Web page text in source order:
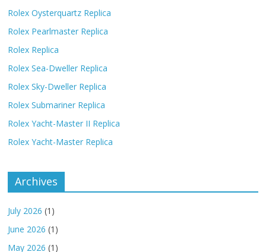
Rolex Oysterquartz Replica
Rolex Pearlmaster Replica
Rolex Replica
Rolex Sea-Dweller Replica
Rolex Sky-Dweller Replica
Rolex Submariner Replica
Rolex Yacht-Master II Replica
Rolex Yacht-Master Replica
Archives
July 2026 (1)
June 2026 (1)
May 2026 (1)